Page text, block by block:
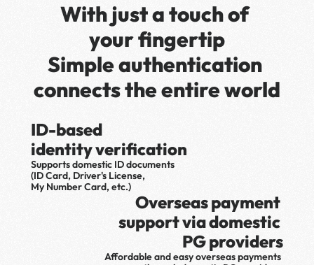
With just a touch of
your fingertip
Simple authentication
connects the entire world
ID-based
identity verification
Supports domestic ID documents
(ID Card, Driver's License,
My Number Card, etc.)
Overseas payment
support via domestic
PG providers
Affordable and easy overseas payments